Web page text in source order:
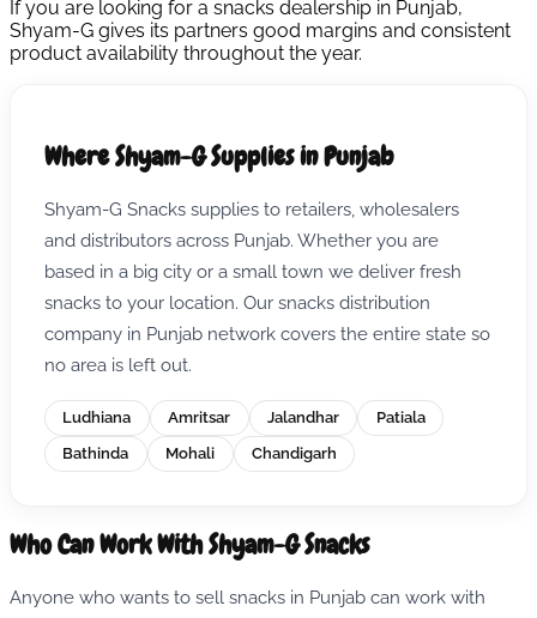
If you are looking for a snacks dealership in Punjab,
Shyam-G gives its partners good margins and consistent
product availability throughout the year.
Where Shyam-G Supplies in Punjab
Shyam-G Snacks supplies to retailers, wholesalers
and distributors across Punjab. Whether you are
based in a big city or a small town we deliver fresh
snacks to your location. Our snacks distribution
company in Punjab network covers the entire state so
no area is left out.
Ludhiana Amritsar Jalandhar
Patiala
Bathinda
Mohali Chandigarh
Who Can Work With Shyam-G Snacks
Anyone who wants to sell snacks in Punjab can work with